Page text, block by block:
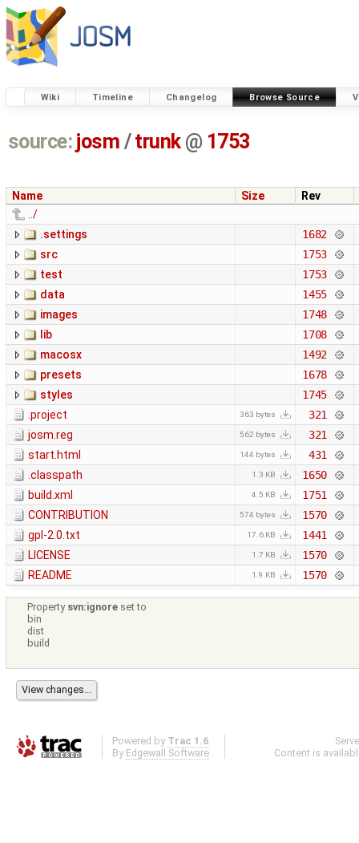
Wiki Timeline Changelog Browse Source
source: josm / trunk @ 1753
Name Size
Rev
../
.settings
1682
src 1753
test 1753
data 1455
images 1748
lib 1708
macosx 1492
presets 1678
styles 1745
.project 363 bytes 321
josm.reg 562 bytes 321
start.html 144 bytes 431
.classpath 1.3 KB 1650
build.xml 4.5 KB 1751
CONTRIBUTION 574 bytes 1570
gpl-2.0.txt 17.6 KB 1441
LICENSE 1.7 KB 1570
README 1.9 KB 1570
Property svn:ignore set to
bin
dist
build
Powered by Trac 1.6
By Edgewall Software .
Content is